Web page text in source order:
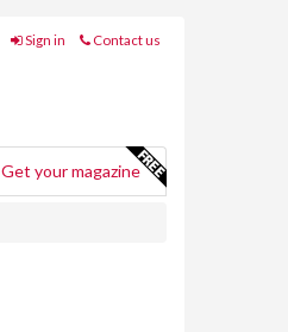
Sign in Contact us
Get your magazine